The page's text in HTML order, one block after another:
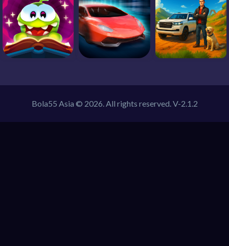
Bola55 Asia © 2026. All rights reserved.V-2.1.2